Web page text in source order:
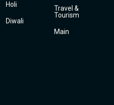
Holi
Diwali
Travel &
Tourism
Main